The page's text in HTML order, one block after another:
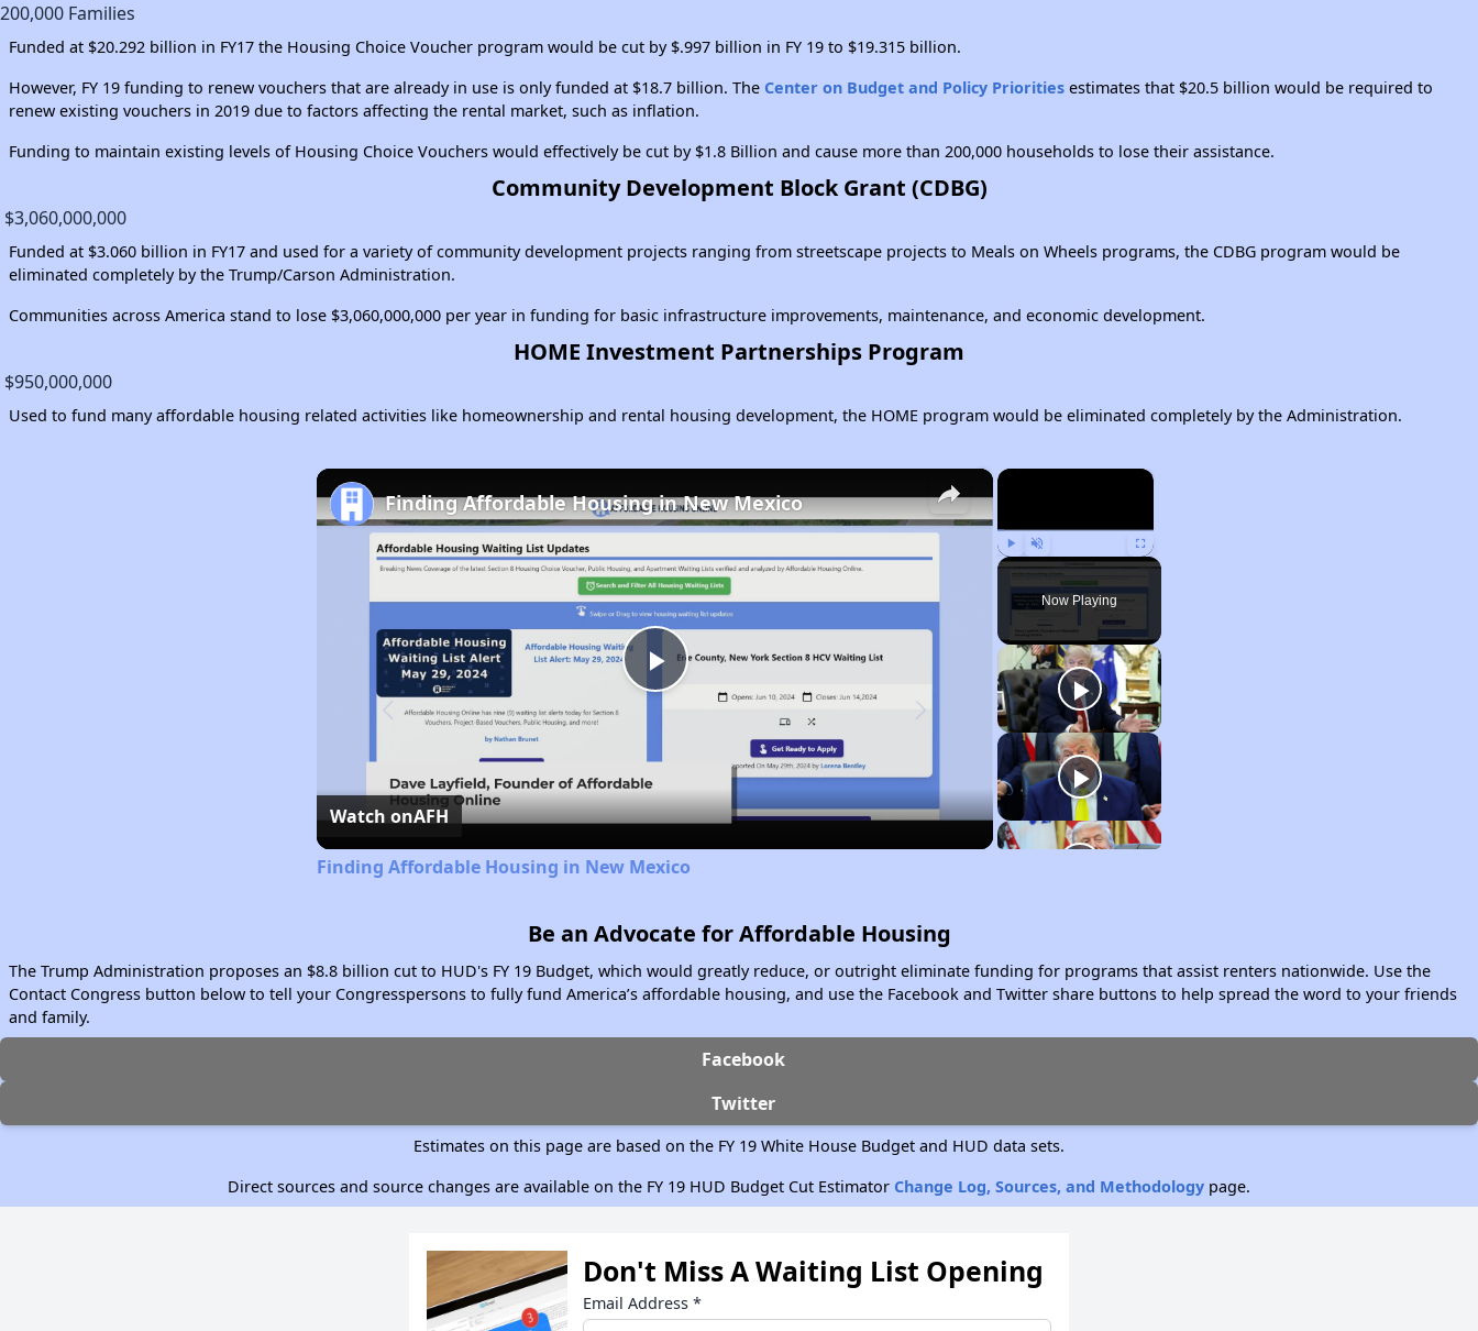
200,000 Families
Funded at $20.292 billion in FY17 the Housing Choice Voucher program would be cut by $.997 billion in FY 19 to $19.315 billion.
However, FY 19 funding to renew vouchers that are already in use is only funded at $18.7 billion. The Center on Budget and Policy Priorities estimates that $20.5 billion would be required to
renew existing vouchers in 2019 due to factors affecting the rental market, such as inflation.
Funding to maintain existing levels of Housing Choice Vouchers would effectively be cut by $1.8 Billion and cause more than 200,000 households to lose their assistance.
Community Development Block Grant (CDBG)
$3,060,000,000
Funded at $3.060 billion in FY17 and used for a variety of community development projects ranging from streetscape projects to Meals on Wheels programs, the CDBG program would be
eliminated completely by the Trump/Carson Administration.
Communities across America stand to lose $3,060,000,000 per year in funding for basic infrastructure improvements, maintenance, and economic development.
HOME Investment Partnerships Program
$950,000,000
Used to fund many affordable housing related activities like homeownership and rental housing development, the HOME program would be eliminated completely by the Administration.
×
Play Unmute Fullscreen
Now Playing
×
Play
Video
Finding Affordable Housing in New Mexico
Watch onAFH
Finding Affordable Housing in New Mexico
Be an Advocate for Affordable Housing
The Trump Administration proposes an $8.8 billion cut to HUD's FY 19 Budget, which would greatly reduce, or outright eliminate funding for programs that assist renters nationwide. Use the
Contact Congress button below to tell your Congresspersons to fully fund America’s affordable housing, and use the Facebook and Twitter share buttons to help spread the word to your friends
and family.
Facebook
Twitter
Estimates on this page are based on the FY 19 White House Budget and HUD data sets.
Direct sources and source changes are available on the FY 19 HUD Budget Cut Estimator Change Log, Sources, and Methodology page.
Don't Miss A Waiting List Opening
Email Address *